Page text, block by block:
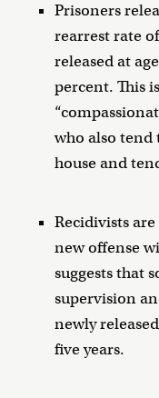
Prisoners
rearrest rate
released at
percent. This
who also tend
house and
Recidivists
new offense
suggests that
supervision
newly
five years.